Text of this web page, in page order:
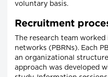
voluntary basis.
Recruitment
The research team
networks (PBRNs). Each
an organizational
approach was developed